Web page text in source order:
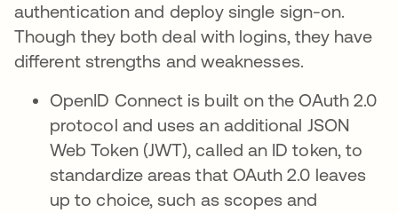
authentication and deploy single sign-on.
Though they both deal with logins, they have
different strengths and weaknesses.
OpenID Connect is built on the OAuth 2.0
protocol and uses an additional JSON
Web Token (JWT), called an ID token, to
standardize areas that OAuth 2.0 leaves
up to choice, such as scopes and